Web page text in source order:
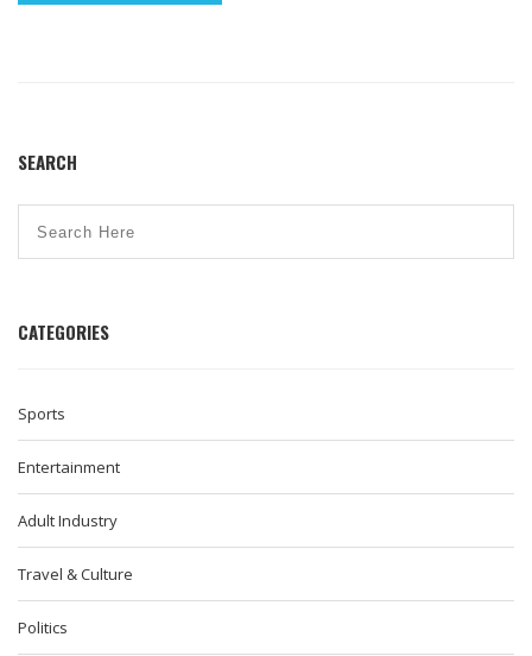
SEARCH
CATEGORIES
Sports
Entertainment
Adult Industry
Travel & Culture
Politics